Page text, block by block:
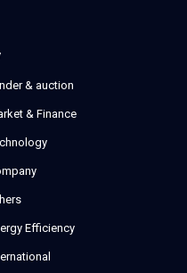
& auction
& Finance
Efficiency